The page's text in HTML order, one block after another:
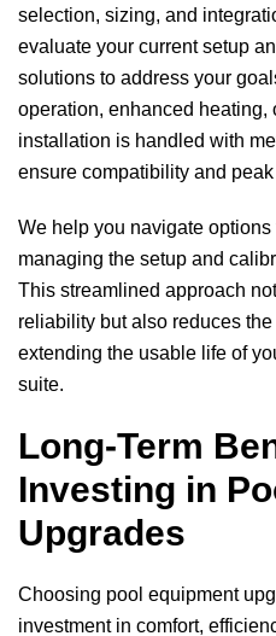
selection, sizing, and
evaluate your current setup
solutions to address your
operation, enhanced heating,
installation is handled with
ensure compatibility and
We help you navigate options
managing the setup and
This streamlined approach
reliability but also reduces
extending the usable life of
suite.
Long-Term
Investing in
Upgrades
Choosing pool equipment
investment in comfort,